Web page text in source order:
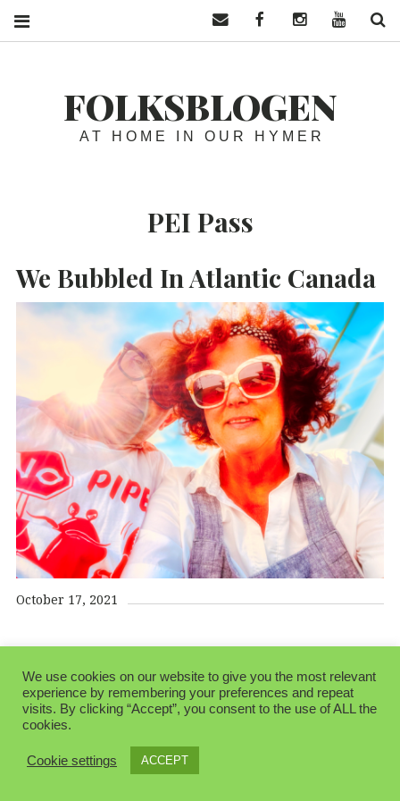
FOLKSBLOGEN
AT HOME IN OUR HYMER
PEI Pass
We Bubbled In Atlantic Canada
October 17, 2021
© 2026 Folksblogen.
Privacy Policy
Contact usFacebookInstagramYouTube
We use cookies on our website to give you the most relevant
experience by remembering your preferences and repeat
visits. By clicking “Accept”, you consent to the use of ALL the
cookies.
Cookie settings ACCEPT